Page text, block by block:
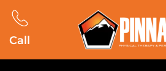
Call